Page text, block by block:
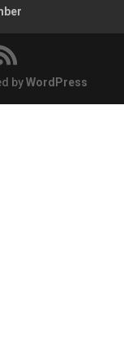
byWordPress